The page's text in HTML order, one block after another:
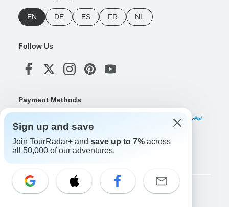
EN DE ES FR NL
Follow Us
Payment Methods
Download Our App
Copyright © TourRadar. All Rights Reserved.
Sign up and save
Join TourRadar+ and save up to 7% across
all 50,000 of our adventures.